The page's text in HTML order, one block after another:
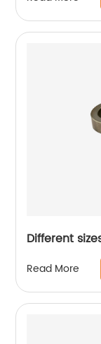
Different
Read More